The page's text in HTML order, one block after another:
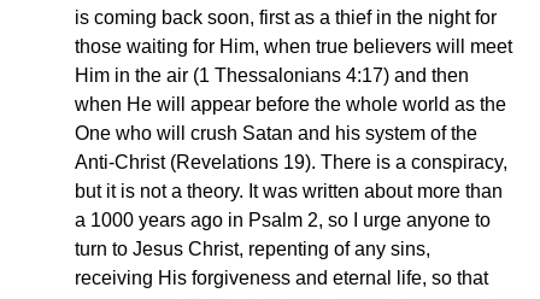
is coming back soon, first as a thief in the night for
those waiting for Him, when true believers will meet
Him in the air (1 Thessalonians 4:17) and then
when He will appear before the whole world as the
One who will crush Satan and his system of the
Anti-Christ (Revelations 19). There is a conspiracy,
but it is not a theory. It was written about more than
a 1000 years ago in Psalm 2, so I urge anyone to
turn to Jesus Christ, repenting of any sins,
receiving His forgiveness and eternal life, so that